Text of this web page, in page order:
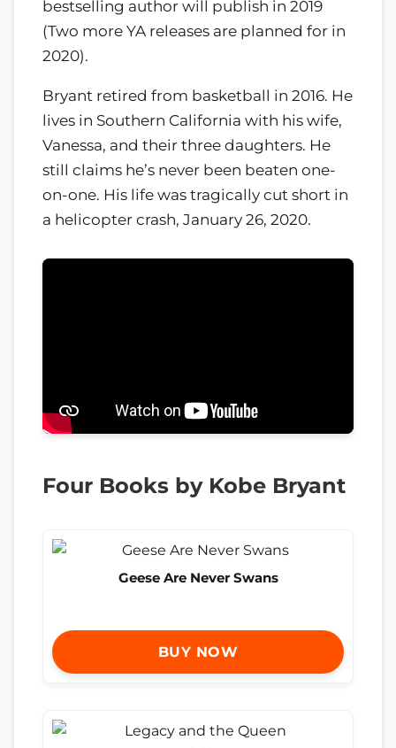
bestselling author will publish in 2019
(Two more YA releases are planned for in
2020).
Bryant retired from basketball in 2016. He
lives in Southern California with his wife,
Vanessa, and their three daughters. He
still claims he’s never been beaten one-
on-one. His life was tragically cut short in
a helicopter crash, January 26, 2020.
Four Books by Kobe Bryant
Geese Are Never Swans
BUY NOW